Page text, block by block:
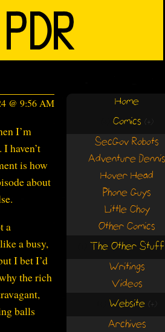
@ 9:56 AM
I’m
haven’t
is how
about
a
a busy,
I bet I’d
the rich
balls
Home
Comics (+)
SecGov Robots
Adventure Dennis
Hover Head
Phone Guys
Little Choy
Other Comics
The Other Stuff
Writings
Videos
Website (+)
Archives